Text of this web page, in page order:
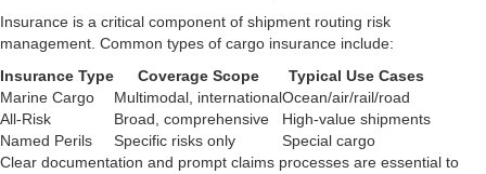
Insurance is a critical component of shipment routing risk
management. Common types of cargo insurance include:
Insurance Type
Coverage Scope
Typical Use Cases
Marine Cargo
Multimodal, internationalOcean/air/rail/road
All-Risk
Broad, comprehensive
High-value shipments
Named Perils
Specific risks only
Special cargo
Clear documentation and prompt claims processes are essential to